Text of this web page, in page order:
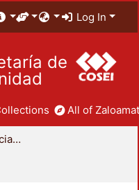
Log In
de
All of
División de Ciencias Sociales y Humanidades